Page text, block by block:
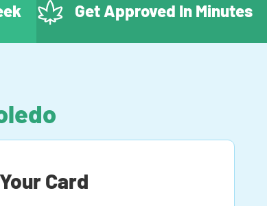
Get Approved In Minutes
Card